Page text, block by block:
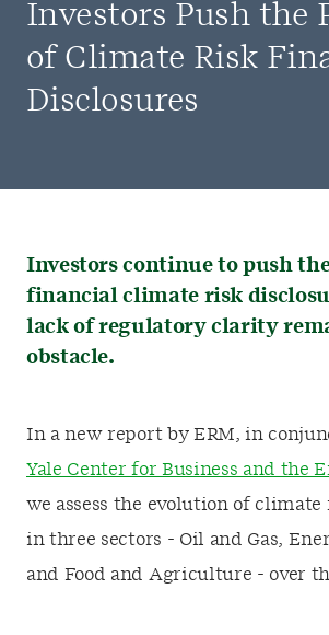
Investors Push the
of Climate Risk
Disclosures
Investors continue to push
financial climate risk
lack of regulatory clarity
obstacle.
In a new report by ERM, in
Yale Center for Business and the
we assess the evolution of
in three sectors - Oil and Gas,
and Food and Agriculture - over